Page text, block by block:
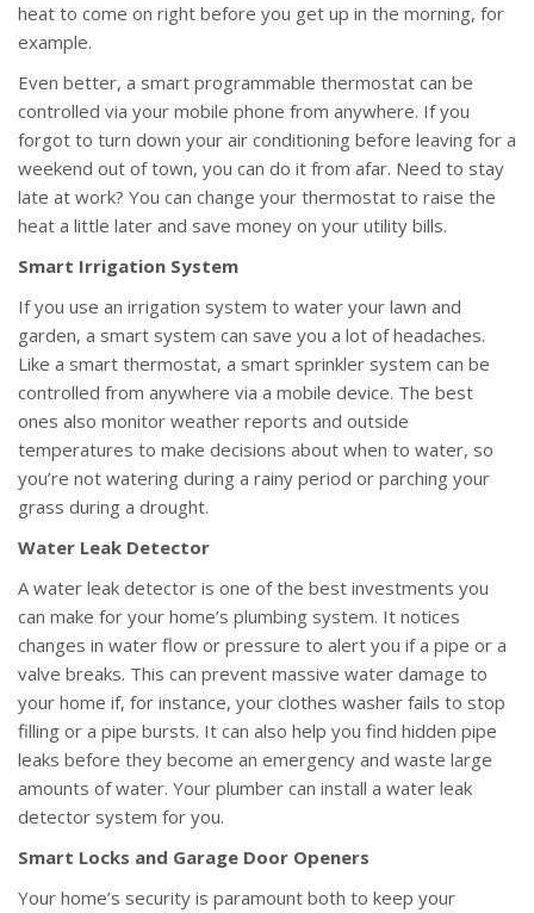
heat to come on right before you get up in the morning, for
example.
Even better, a smart programmable thermostat can be
controlled via your mobile phone from anywhere. If you
forgot to turn down your air conditioning before leaving for a
weekend out of town, you can do it from afar. Need to stay
late at work? You can change your thermostat to raise the
heat a little later and save money on your utility bills.
Smart Irrigation System
If you use an irrigation system to water your lawn and
garden, a smart system can save you a lot of headaches.
Like a smart thermostat, a smart sprinkler system can be
controlled from anywhere via a mobile device. The best
ones also monitor weather reports and outside
temperatures to make decisions about when to water, so
you’re not watering during a rainy period or parching your
grass during a drought.
Water Leak Detector
A water leak detector is one of the best investments you
can make for your home’s plumbing system. It notices
changes in water flow or pressure to alert you if a pipe or a
valve breaks. This can prevent massive water damage to
your home if, for instance, your clothes washer fails to stop
filling or a pipe bursts. It can also help you find hidden pipe
leaks before they become an emergency and waste large
amounts of water. Your plumber can install a water leak
detector system for you.
Smart Locks and Garage Door Openers
Your home’s security is paramount both to keep your